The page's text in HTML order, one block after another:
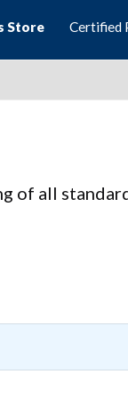
Store Certified
of all